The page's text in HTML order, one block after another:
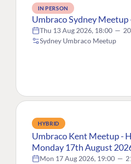
IN PERSON
Umbraco Sydney Meetup
Thu 13 Aug 2026, 18:00 —
Sydney Umbraco Meetup
HYBRID
Umbraco Kent Meetup -
Monday 17th August
Mon 17 Aug 2026, 19:00 —